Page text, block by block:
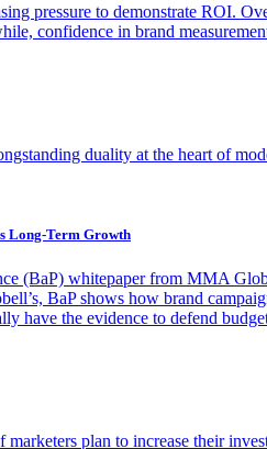
pressure to demonstrate ROI.
confidence in brand
duality at the heart of
Long-Term Growth
(BaP) whitepaper from MMA
BaP shows how brand
have the evidence to defend
plan to increase their